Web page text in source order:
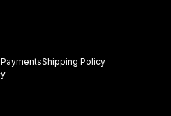
PaymentsShipping Policy